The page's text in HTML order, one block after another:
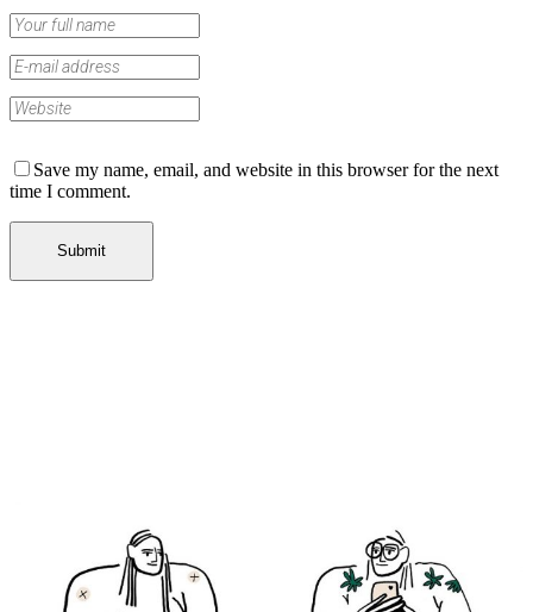
Save my name, email, and website in this browser for the next
time I comment.